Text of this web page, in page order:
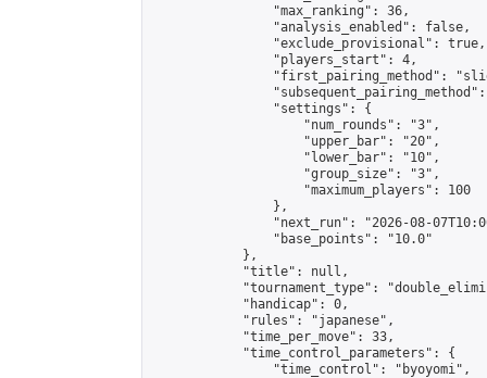
                "max_ranking": 36,
                "analysis_enabled": false,
                "exclude_provisional": true,
                "players_start": 4,
"first_pairing_method":
                "settings": {
                    "num_rounds": "3",
                    "upper_bar": "20",
                    "lower_bar": "10",
                    "group_size": "3",
                    "maximum_players": 100
                },
"next_run": "2026-08-
                "base_points": "10.0"
            },
            "title": null,
"tournament_type":
            "handicap": 0,
            "rules": "japanese",
            "time_per_move": 33,
            "time_control_parameters": {
                "time_control": "byoyomi",